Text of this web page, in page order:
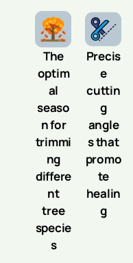
The
optim
al
seaso
n for
trimmi
ng
differe
nt
tree
specie
s
Precis
e
cuttin
g
angle
s that
promo
te
healin
g